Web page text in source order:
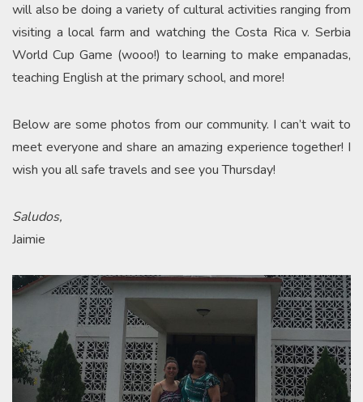
will also be doing a variety of cultural activities ranging from
visiting a local farm and watching the Costa Rica v. Serbia
World Cup Game (wooo!) to learning to make empanadas,
teaching English at the primary school, and more!
Below are some photos from our community. I can’t wait to
meet everyone and share an amazing experience together! I
wish you all safe travels and see you Thursday!
Saludos,
Jaimie